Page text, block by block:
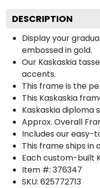
DESCRIPTION
Display your
embossed in gold.
Our Kaskaskia
accents.
This frame is the
This Kaskaskia
Kaskaskia diploma
Approx. Overall
Includes our easy-
This frame ships in
Each custom-built
Item #: 376347
SKU: 625772713